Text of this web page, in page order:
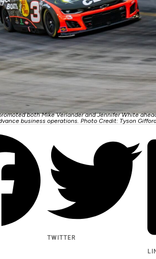
both Mike Verlander and Jennifer White
business operations. Photo Credit: Tyson
TWITTER